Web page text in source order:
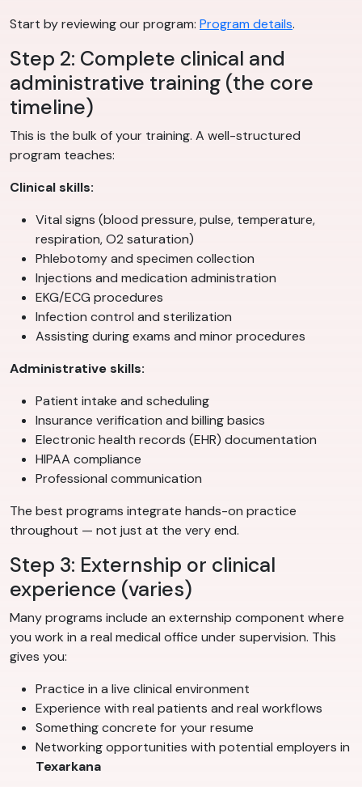
Start by reviewing our program: Program details.
Step 2: Complete clinical and
administrative training (the core
timeline)
This is the bulk of your training. A well-structured
program teaches:
Clinical skills:
Vital signs (blood pressure, pulse, temperature,
respiration, O2 saturation)
Phlebotomy and specimen collection
Injections and medication administration
EKG/ECG procedures
Infection control and sterilization
Assisting during exams and minor procedures
Administrative skills:
Patient intake and scheduling
Insurance verification and billing basics
Electronic health records (EHR) documentation
HIPAA compliance
Professional communication
The best programs integrate hands-on practice
throughout — not just at the very end.
Step 3: Externship or clinical
experience (varies)
Many programs include an externship component where
you work in a real medical office under supervision. This
gives you:
Practice in a live clinical environment
Experience with real patients and real workflows
Something concrete for your resume
Networking opportunities with potential employers in
Texarkana